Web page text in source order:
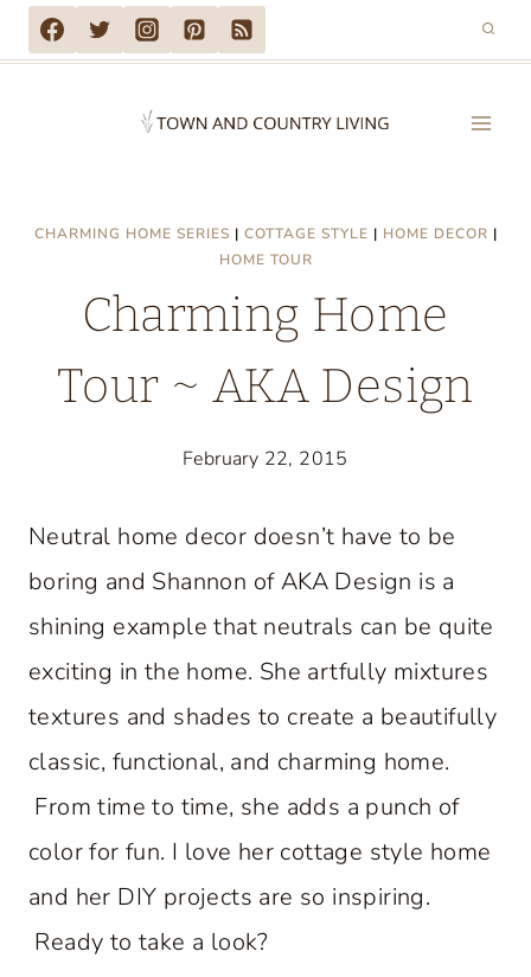
Skip
to
CHARMING HOME SERIES | COTTAGE STYLE | HOME DECOR |
HOME TOUR
Charming Home
Tour ~ AKA Design
February 22, 2015
Neutral home decor doesn’t have to be
boring and Shannon of AKA Design is a
shining example that neutrals can be quite
exciting in the home. She artfully mixtures
textures and shades to create a beautifully
classic, functional, and charming home.
From time to time, she adds a punch of
color for fun. I love her cottage style home
and her DIY projects are so inspiring.
Ready to take a look?